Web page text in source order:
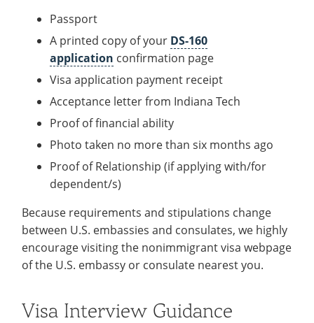
Passport
A printed copy of your DS-160
application confirmation page
Visa application payment receipt
Acceptance letter from Indiana Tech
Proof of financial ability
Photo taken no more than six months ago
Proof of Relationship (if applying with/for
dependent/s)
Because requirements and stipulations change
between U.S. embassies and consulates, we highly
encourage visiting the nonimmigrant visa webpage
of the U.S. embassy or consulate nearest you.
Visa Interview Guidance